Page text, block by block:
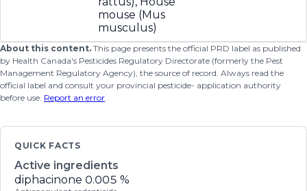
mouse (Mus
musculus)
About this content. This page presents the official PRD label as published
by Health Canada's Pesticides Regulatory Directorate (formerly the Pest
Management Regulatory Agency), the source of record. Always read the
official label and consult your provincial pesticide- application authority
before use. Report an error.
QUICK FACTS
Active ingredients
diphacinone 0.005 %